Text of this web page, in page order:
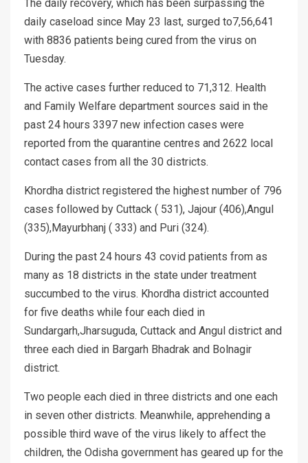
The daily recovery, which has been surpassing the
daily caseload since May 23 last, surged to7,56,641
with 8836 patients being cured from the virus on
Tuesday.
The active cases further reduced to 71,312. Health
and Family Welfare department sources said in the
past 24 hours 3397 new infection cases were
reported from the quarantine centres and 2622 local
contact cases from all the 30 districts.
Khordha district registered the highest number of 796
cases followed by Cuttack ( 531), Jajour (406),Angul
(335),Mayurbhanj ( 333) and Puri (324).
During the past 24 hours 43 covid patients from as
many as 18 districts in the state under treatment
succumbed to the virus. Khordha district accounted
for five deaths while four each died in
Sundargarh,Jharsuguda, Cuttack and Angul district and
three each died in Bargarh Bhadrak and Bolnagir
district.
Two people each died in three districts and one each
in seven other districts. Meanwhile, apprehending a
possible third wave of the virus likely to affect the
children, the Odisha government has geared up for the